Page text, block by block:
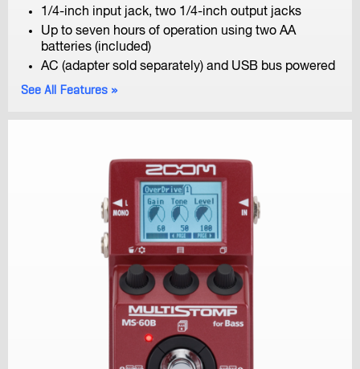
F6
F8n
MultiTrack Field Recorder
1/4-inch input jack, two 1/4-inch output jacks
Up to seven hours of operation using two AA
batteries (included)
AC (adapter sold separately) and USB bus powered
See All Features